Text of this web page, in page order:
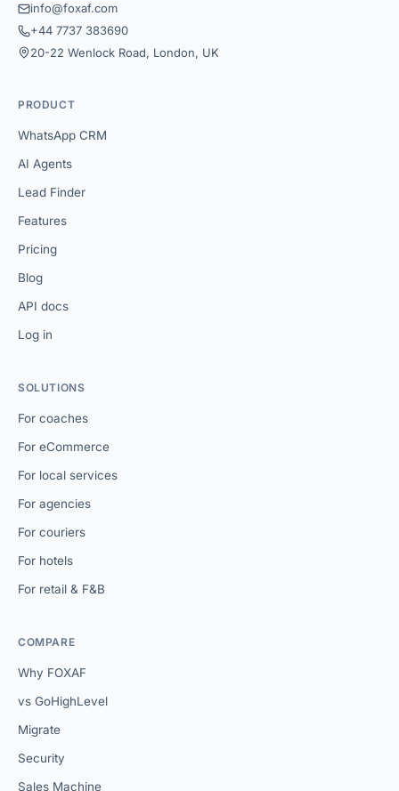
info@foxaf.com
+44 7737 383690
20-22 Wenlock Road, London, UK
PRODUCT
WhatsApp CRM
AI Agents
Lead Finder
Features
Pricing
Blog
API docs
Log in
SOLUTIONS
For coaches
For eCommerce
For local services
For agencies
For couriers
For hotels
For retail & F&B
COMPARE
Why FOXAF
vs GoHighLevel
Migrate
Security
Sales Machine